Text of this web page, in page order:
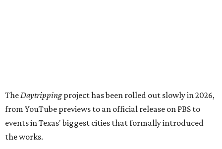
TheDaytrippingproject has been rolled out slowly in 2026,
from YouTube previews to an official release on PBS to
events in Texas' biggest cities that formally introduced
the works.